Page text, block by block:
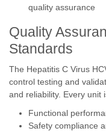
quality assurance
Quality
Standards
The Hepatitis C Virus
control testing and
and reliability. Every unit
Functional
Safety compliance